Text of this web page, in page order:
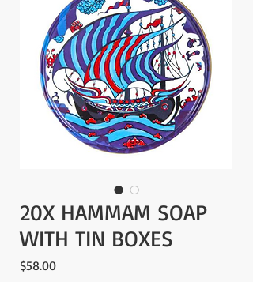
20X HAMMAM SOAP
WITH TIN BOXES
$58.00Price